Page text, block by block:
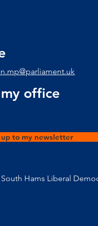
office
up to my newsletter
Hams Liberal